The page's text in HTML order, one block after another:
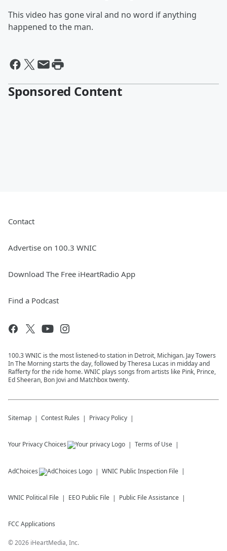
This video has gone viral and no word if anything
happened to the man.
Sponsored Content
Contact
Advertise on 100.3 WNIC
Download The Free iHeartRadio App
Find a Podcast
100.3 WNIC is the most listened-to station in Detroit, Michigan. Jay Towers
In The Morning starts the day, followed by Theresa Lucas in midday and
Rafferty for the ride home. WNIC plays songs from artists like Pink, Prince,
Ed Sheeran, Bon Jovi and Matchbox twenty.
Sitemap Contest Rules Privacy Policy
Your Privacy Choices Terms of Use
AdChoices WNIC Public Inspection File
WNIC Political File EEO Public File Public File Assistance
FCC Applications
©2026 iHeartMedia, Inc.